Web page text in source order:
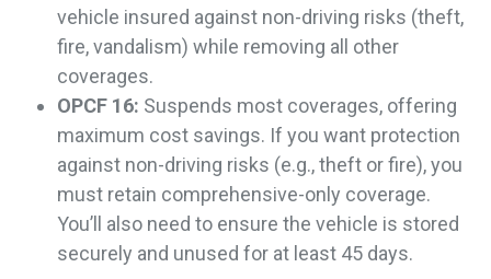
vehicle insured against non-driving risks (theft,
fire, vandalism) while removing all other
coverages.
OPCF 16: Suspends most coverages, offering
maximum cost savings. If you want protection
against non-driving risks (e.g., theft or fire), you
must retain comprehensive-only coverage.
You’ll also need to ensure the vehicle is stored
securely and unused for at least 45 days.